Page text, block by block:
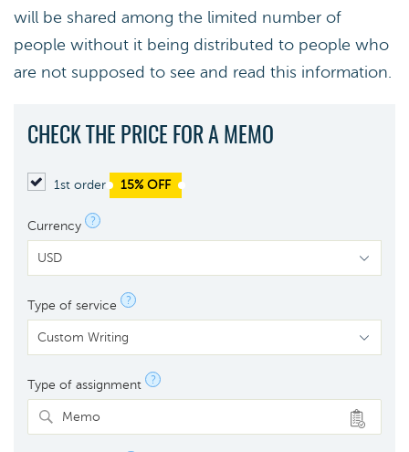
will be shared among the limited number of
people without it being distributed to people who
are not supposed to see and read this information.
CHECK THE PRICE FOR A MEMO
1st order 15% OFF
Currency ?
Type of service ?
Type of assignment ?
Memo